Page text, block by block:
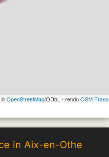
©OpenStreetMap/ODbL - renduOSM
in Aix-en-Othe